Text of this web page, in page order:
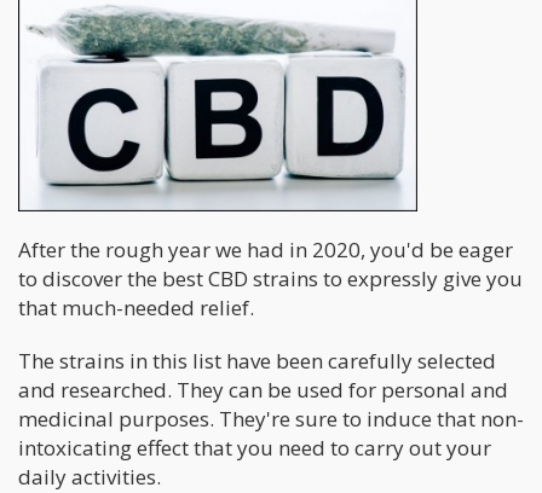
After the rough year we had in 2020, you'd be eager
to discover the best CBD strains to expressly give you
that much-needed relief.
The strains in this list have been carefully selected
and researched. They can be used for personal and
medicinal purposes. They're sure to induce that non-
intoxicating effect that you need to carry out your
daily activities.